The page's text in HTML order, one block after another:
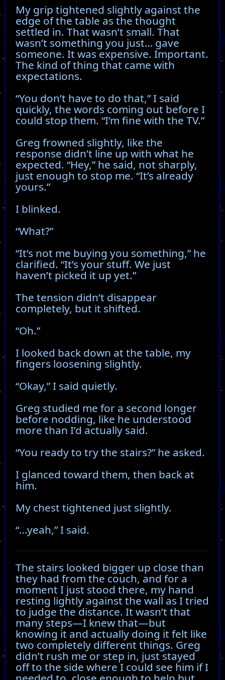
My grip tightened slightly against the
edge of the table as the thought
settled in. That wasn’t small. That
wasn’t something you just… gave
someone. It was expensive. Important.
The kind of thing that came with
expectations.
“You don’t have to do that,” I said
quickly, the words coming out before I
could stop them. “I’m fine with the TV.”
Greg frowned slightly, like the
response didn’t line up with what he
expected. “Hey,” he said, not sharply,
just enough to stop me. “It’s already
yours.”
I blinked.
“What?”
“It’s not me buying you something,” he
clarified. “It’s your stuff. We just
haven’t picked it up yet.”
The tension didn’t disappear
completely, but it shifted.
“Oh.”
I looked back down at the table, my
fingers loosening slightly.
“Okay,” I said quietly.
Greg studied me for a second longer
before nodding, like he understood
more than I’d actually said.
“You ready to try the stairs?” he asked.
I glanced toward them, then back at
him.
My chest tightened just slightly.
“…yeah,” I said.
The stairs looked bigger up close than
they had from the couch, and for a
moment I just stood there, my hand
resting lightly against the wall as I tried
to judge the distance. It wasn’t that
many steps—I knew that—but
knowing it and actually doing it felt like
two completely different things. Greg
didn’t rush me or step in, just stayed
off to the side where I could see him if I